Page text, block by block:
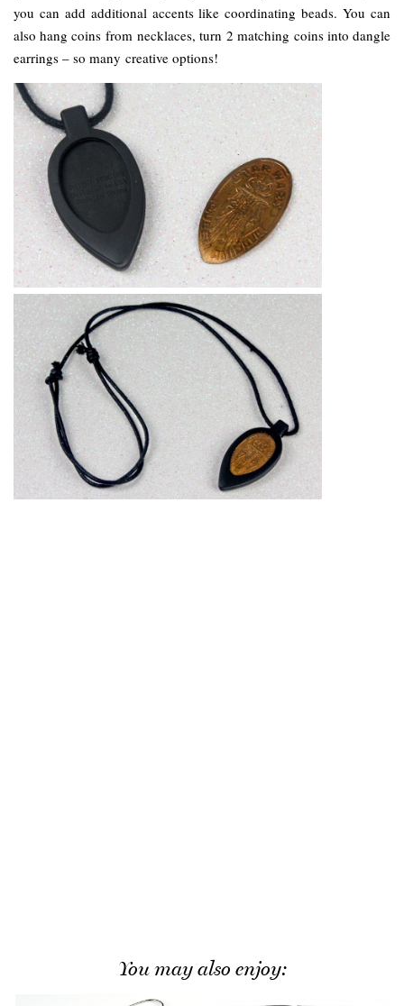
you can add additional accents like coordinating beads. You can
also hang coins from necklaces, turn 2 matching coins into dangle
earrings – so many creative options!
You may also enjoy: